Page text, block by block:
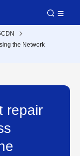
the Network
repair